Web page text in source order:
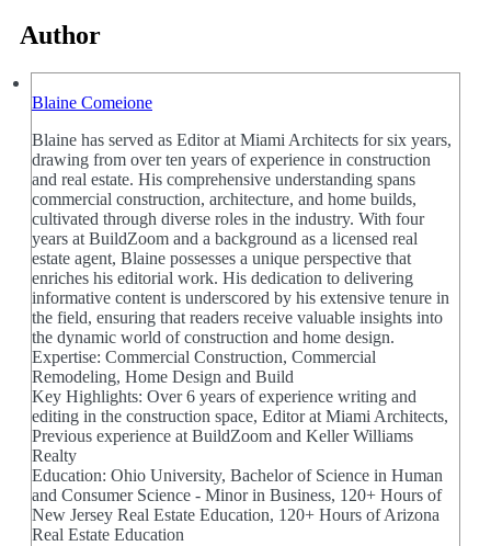
Author
Blaine Comeione
Blaine has served as Editor at Miami Architects for six years,
drawing from over ten years of experience in construction
and real estate. His comprehensive understanding spans
commercial construction, architecture, and home builds,
cultivated through diverse roles in the industry. With four
years at BuildZoom and a background as a licensed real
estate agent, Blaine possesses a unique perspective that
enriches his editorial work. His dedication to delivering
informative content is underscored by his extensive tenure in
the field, ensuring that readers receive valuable insights into
the dynamic world of construction and home design.
Expertise: Commercial Construction, Commercial
Remodeling, Home Design and Build
Key Highlights: Over 6 years of experience writing and
editing in the construction space, Editor at Miami Architects,
Previous experience at BuildZoom and Keller Williams
Realty
Education: Ohio University, Bachelor of Science in Human
and Consumer Science - Minor in Business, 120+ Hours of
New Jersey Real Estate Education, 120+ Hours of Arizona
Real Estate Education